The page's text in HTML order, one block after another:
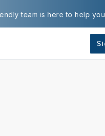
team is here to help you